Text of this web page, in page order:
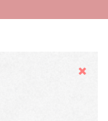
Hide